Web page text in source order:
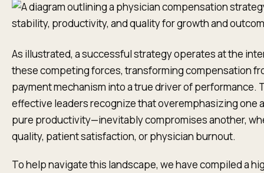
As illustrated, a successful strategy operates at the
these competing forces, transforming compensation
payment mechanism into a true driver of performance.
effective leaders recognize that overemphasizing one
pure productivity—inevitably compromises another,
quality, patient satisfaction, or physician burnout.
To help navigate this landscape, we have compiled a